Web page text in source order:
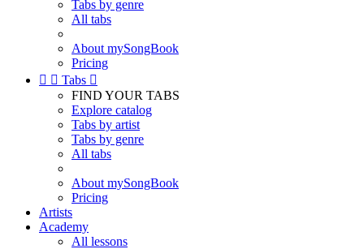
Tabs by genre
All tabs
About mySongBook
Pricing
  Tabs 
FIND YOUR TABS
Explore catalog
Tabs by artist
Tabs by genre
All tabs
About mySongBook
Pricing
Artists
Academy
All lessons